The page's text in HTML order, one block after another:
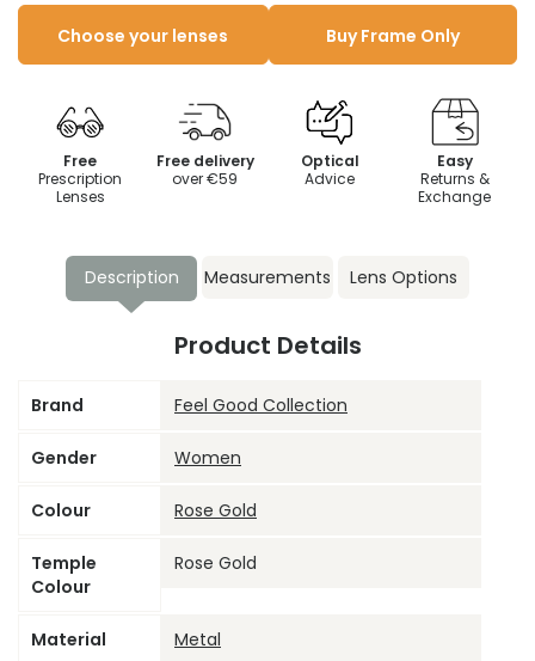
Choose your lenses Buy Frame Only
Free
Prescription
Lenses
Free delivery
over €59
Optical
Advice
Easy
Returns &
Exchange
Description Measurements Lens Options
Product Details
Brand Feel Good Collection
Gender Women
Colour Rose Gold
Temple
Colour
Rose Gold
Material Metal